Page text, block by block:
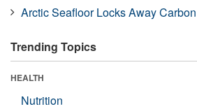
Arctic Seafloor Locks Away Carbon
Trending Topics
HEALTH
Nutrition